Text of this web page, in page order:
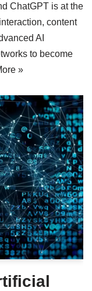
ChatGPT is at the
content
AI
to become
»